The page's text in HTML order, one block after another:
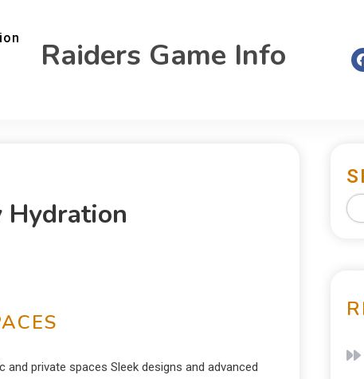
Raiders Game Info
Hydration
private spaces Sleek designs and advanced